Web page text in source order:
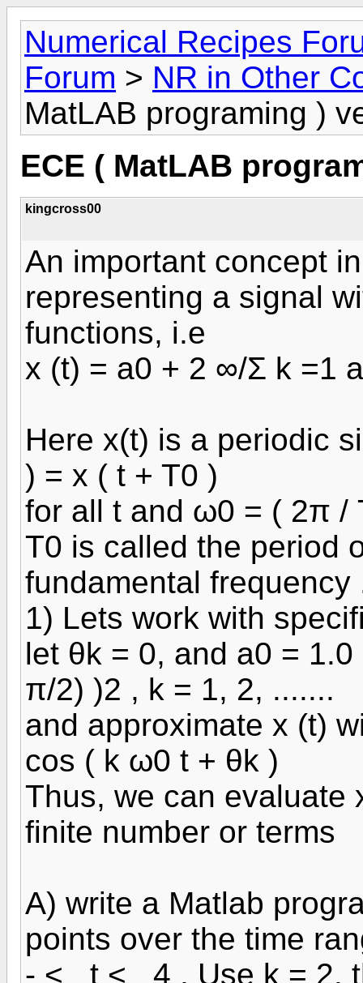
Numerical Recipes
Forum > NR in Other
MatLAB programing )
ECE ( MatLAB
kingcross00
An important concept
representing a signal
functions, i.e
x (t) = a0 + 2 ∞/Σ k =1
Here x(t) is a periodic
) = x ( t + T0 )
for all t and ω0 = ( 2π /
T0 is called the period
fundamental frequency
1) Lets work with
let θk = 0, and a0 =
π/2) )2 , k = 1, 2, .......
and approximate x (t)
cos ( k ω0 t + θk )
Thus, we can evaluate
finite number or terms
A) write a Matlab
points over the time
- <_ t <_ 4 . Use k = 2.